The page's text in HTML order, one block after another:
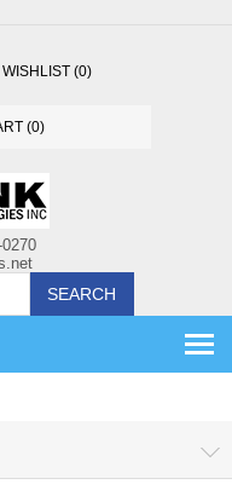
WISHLIST (0)
(0)
SEARCH